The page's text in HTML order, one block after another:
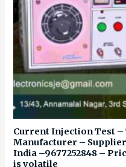
Current Injection Test
Manufacturer –
India –9677252848 –
is volatile